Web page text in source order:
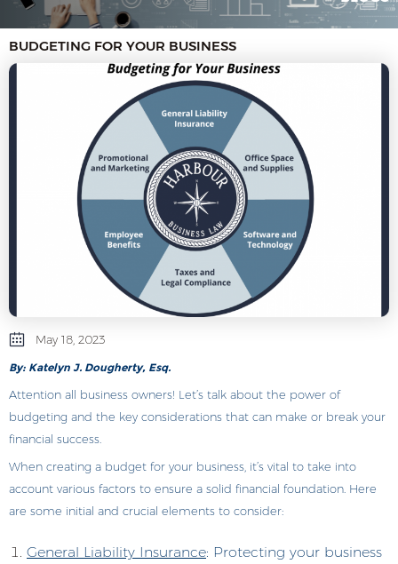
BUDGETING FOR YOUR BUSINESS
May 18, 2023
By: Katelyn J. Dougherty, Esq.
Attention all business owners! Let’s talk about the power of
budgeting and the key considerations that can make or break your
financial success.
When creating a budget for your business, it’s vital to take into
account various factors to ensure a solid financial foundation. Here
are some initial and crucial elements to consider:
General Liability Insurance: Protecting your business